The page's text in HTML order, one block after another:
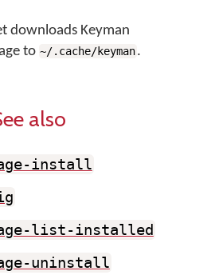
downloads Keyman
to ~/.cache/keyman.
also
install
list-installed
uninstall